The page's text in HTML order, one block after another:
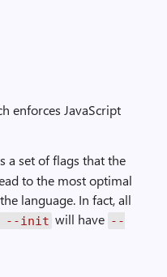
enforces JavaScript
a set of flags that the
to the most optimal
language. In fact, all
--init will have --